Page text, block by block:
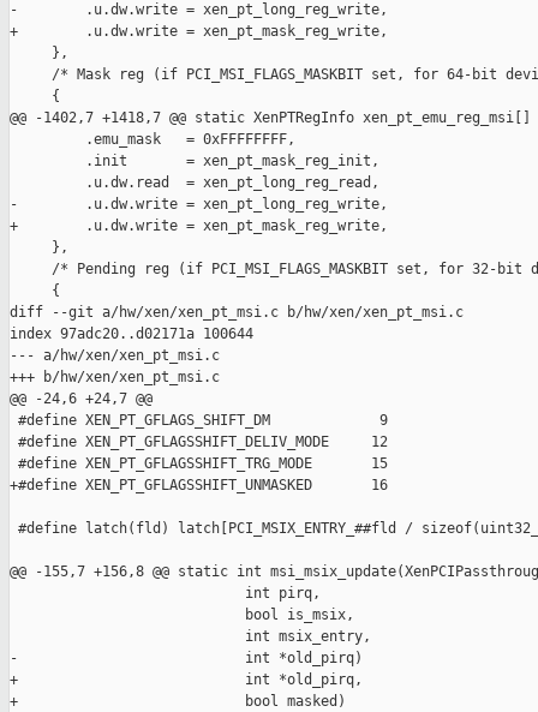
-        .u.dw.write = xen_pt_long_reg_write,
+        .u.dw.write = xen_pt_mask_reg_write,
     },
/* Mask reg (if PCI_MSI_FLAGS_MASKBIT set, for 64-bit
     {
@@ -1402,7 +1418,7 @@ static XenPTRegInfo
         .emu_mask   = 0xFFFFFFFF,
         .init       = xen_pt_mask_reg_init,
         .u.dw.read  = xen_pt_long_reg_read,
-        .u.dw.write = xen_pt_long_reg_write,
+        .u.dw.write = xen_pt_mask_reg_write,
     },
/* Pending reg (if PCI_MSI_FLAGS_MASKBIT set, for 32-bit
     {
diff --git a/hw/xen/xen_pt_msi.c b/hw/xen/xen_pt_msi.c
index 97adc20..d02171a 100644
--- a/hw/xen/xen_pt_msi.c
+++ b/hw/xen/xen_pt_msi.c
@@ -24,6 +24,7 @@
#define XEN_PT_GFLAGS_SHIFT_DM             9
#define XEN_PT_GFLAGSSHIFT_DELIV_MODE     12
#define XEN_PT_GFLAGSSHIFT_TRG_MODE       15
+#define XEN_PT_GFLAGSSHIFT_UNMASKED       16
#define latch(fld) latch[PCI_MSIX_ENTRY_##fld /
@@ -155,7 +156,8 @@ static int
                            int pirq,
                            bool is_msix,
                            int msix_entry,
-                           int *old_pirq)
+                           int *old_pirq,
+                           bool masked)